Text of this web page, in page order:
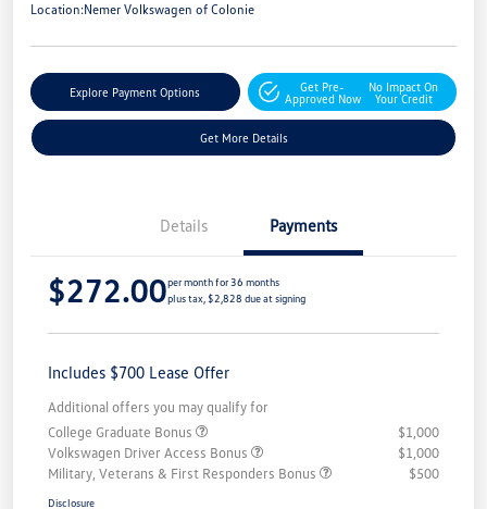
Location:Nemer Volkswagen of Colonie
Explore Payment Options
Get Pre-
Approved Now
No Impact On
Your Credit
Get More Details
Details Payments
$272.00per month for 36 months
plus tax, $2,828 due at signing
Includes $700 Lease Offer
Additional offers you may qualify for
College Graduate Bonus
$1,000
Volkswagen Driver Access Bonus
$1,000
Military, Veterans & First Responders Bonus
$500
Disclosure